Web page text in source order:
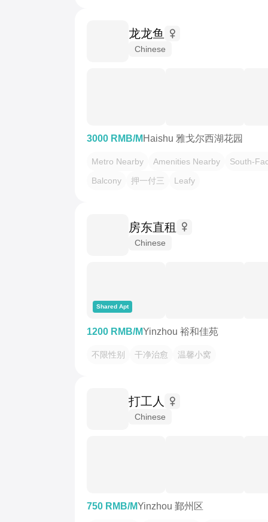
龙龙鱼
Chinese
3000 RMB/M Haishu 雅戈尔西湖花园
Metro Nearby Amenities Nearby
South-
Balcony
押一付三 Leafy
房东直租
Chinese
Shared Apt
1200 RMB/MYinzhou 裕和佳苑
不限性别 干净治愈 温馨小窝
打工人
Chinese
750 RMB/MYinzhou 鄞州区